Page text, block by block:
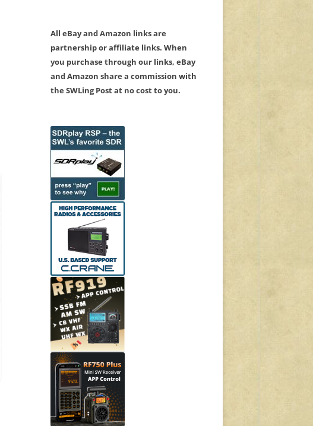
All eBay and Amazon links are
partnership or affiliate links. When
you purchase through our links, eBay
and Amazon share a commission with
the SWLing Post at no cost to you.